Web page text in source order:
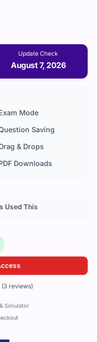
Update Check
August 7, 2026
Mode
Saving
& Drops
Downloads
(3 reviews)
Simulator
Used This